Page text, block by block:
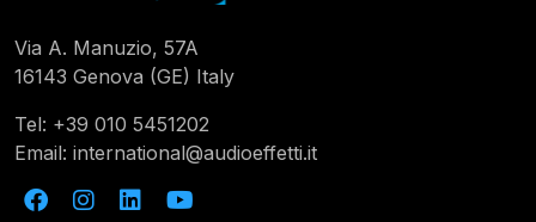
Via A. Manuzio, 57A
16143 Genova (GE) Italy
Tel: +39 010 5451202
Email: international@audioeffetti.it